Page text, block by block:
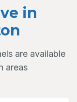
in
are available
areas